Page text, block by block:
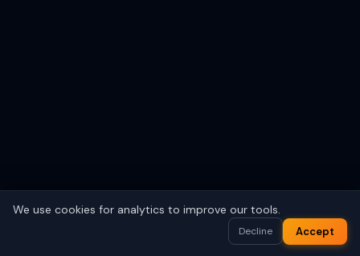
We use cookies for analytics to improve our tools.
Decline Accept
Sign In